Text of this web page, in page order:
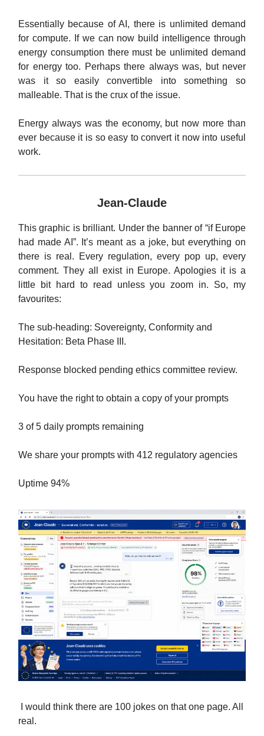
Essentially because of AI, there is unlimited demand
for compute. If we can now build intelligence through
energy consumption there must be unlimited demand
for energy too. Perhaps there always was, but never
was it so easily convertible into something so
malleable. That is the crux of the issue.
Energy always was the economy, but now more than
ever because it is so easy to convert it now into useful
work.
Jean-Claude
This graphic is brilliant. Under the banner of “if Europe
had made AI”. It’s meant as a joke, but everything on
there is real. Every regulation, every pop up, every
comment. They all exist in Europe. Apologies it is a
little bit hard to read unless you zoom in. So, my
favourites:
The sub-heading: Sovereignty, Conformity and
Hesitation: Beta Phase III.
Response blocked pending ethics committee review.
You have the right to obtain a copy of your prompts
3 of 5 daily prompts remaining
We share your prompts with 412 regulatory agencies
Uptime 94%
I would think there are 100 jokes on that one page. All
real.